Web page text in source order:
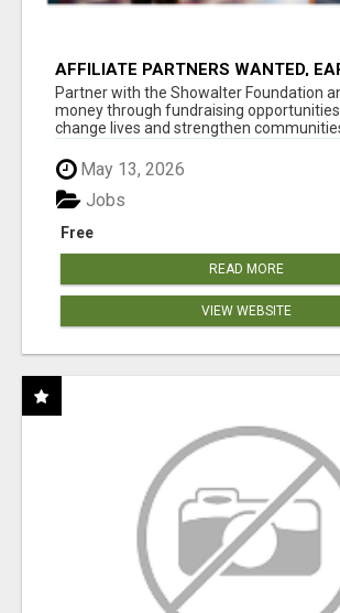
AFFILIATE PARTNERS WANTED,
AT
Partner with the Showalter Foundation
money through fundraising
change lives and strengthen
May 13, 2026
Free
Jobs
READ MORE
VIEW WEBSITE